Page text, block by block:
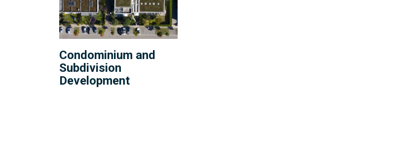
Condominium and
Subdivision
Development